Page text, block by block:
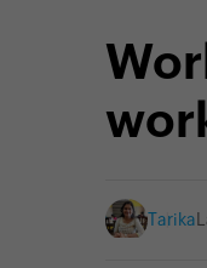
Tarika